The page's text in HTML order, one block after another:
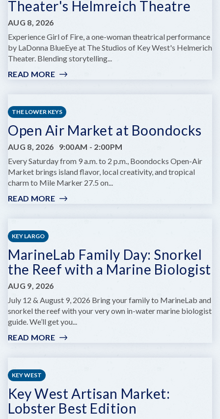
Theater's Helmreich Theatre
AUG 8, 2026
Experience Girl of Fire, a one-woman theatrical performance
by LaDonna BlueEye at The Studios of Key West's Helmerich
Theater. Blending storytelling...
READ MORE:
FIRE
AT
KEY
WEST
THEATER'S
HELMREICH
THEATRE
THE LOWER KEYS
Open Air Market at Boondocks
AUG 8, 2026 9:00AM - 2:00PM
Every Saturday from 9 a.m. to 2 p.m., Boondocks Open-Air
Market brings island flavor, local creativity, and tropical
charm to Mile Marker 27.5 on...
READ MORE:
BOONDOCKS
KEY LARGO
MarineLab Family Day: Snorkel
the Reef with a Marine Biologist
AUG 9, 2026
July 12 & August 9, 2026 Bring your family to MarineLab and
snorkel the reef with your very own in-water marine biologist
guide. We’ll get you...
READ MORE:
THE
REEF
WITH
KEY WEST
Key West Artisan Market:
Lobster Best Edition